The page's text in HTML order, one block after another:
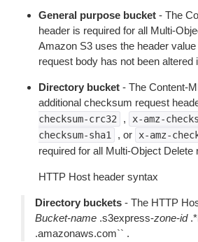
General purpose bucket - The
header is required for all Multi-
Amazon S3 uses the header
request body has not been altered
Directory bucket - The Content-
additional checksum request
checksum-crc32
, x-amz-
checksum-sha1
, or x-amz-
required for all Multi-Object Delete
HTTP Host header syntax
Directory buckets - The HTTP
Bucket-name .s3express-zone-id
.amazonaws.com`` .